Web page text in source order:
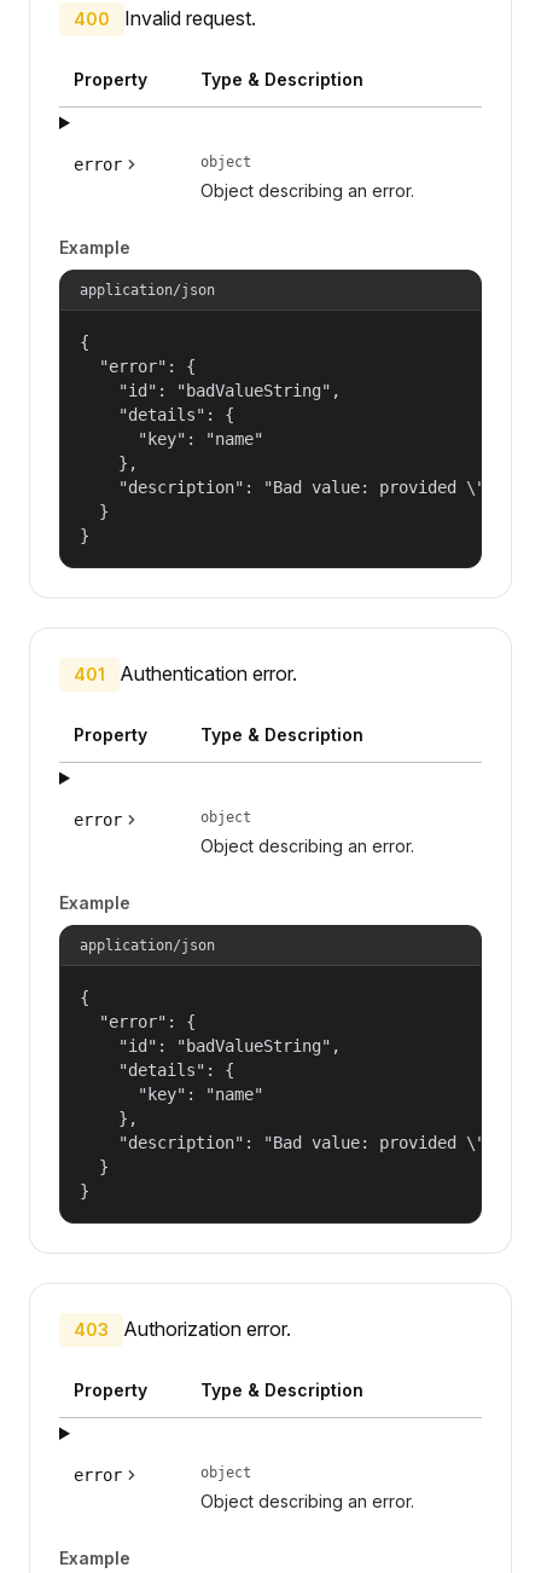
400 Invalid request.
Property Type & Description
error object
Object describing an error.
Example
application/json
{
  "error": {
    "id": "badValueString",
    "details": {
      "key": "name"
    },
"description": "Bad value: provided
  }
}
401 Authentication error.
Property Type & Description
error object
Object describing an error.
Example
application/json
{
  "error": {
    "id": "badValueString",
    "details": {
      "key": "name"
    },
"description": "Bad value: provided
  }
}
403 Authorization error.
Property Type & Description
error object
Object describing an error.
Example